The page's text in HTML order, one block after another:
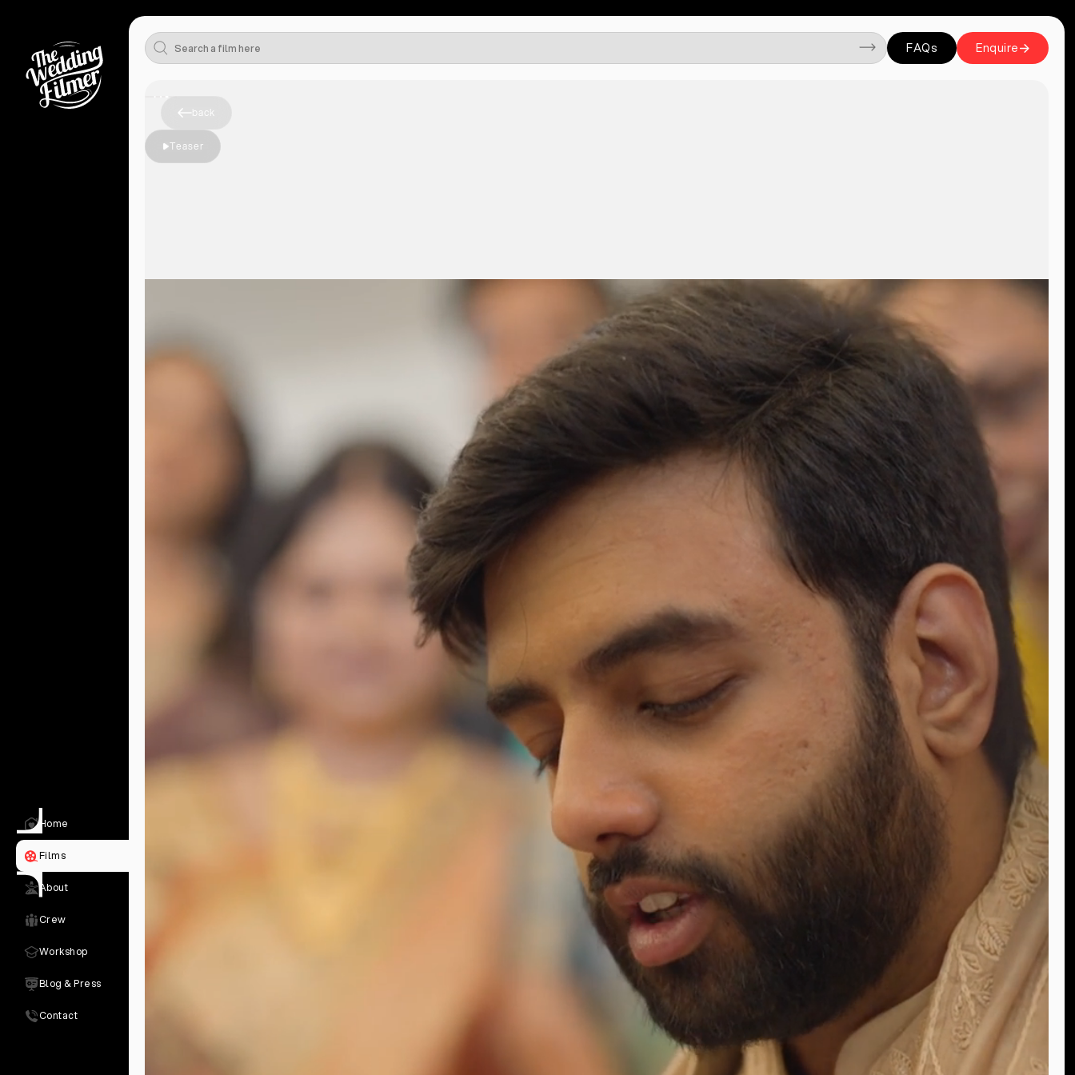
Home
Films
About
Crew
Workshop
Blog & Press
Contact
FAQs
FAQs
Enquire
Enquire
back
Teaser